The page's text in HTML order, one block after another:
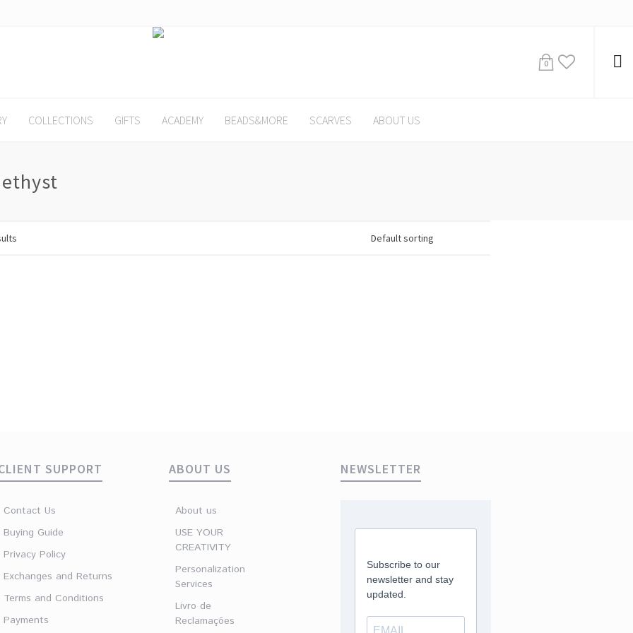
0
COLLECTIONS GIFTS ACADEMY BEADS&MORE SCARVES ABOUT US
SUPPORT
Contact Us
Buying Guide
Privacy Policy
Exchanges and Returns
Terms and Conditions
Payments
ABOUT US
About us
USE YOUR
CREATIVITY
Personalization
Services
Livro de
Reclamações
NEWSLETTER